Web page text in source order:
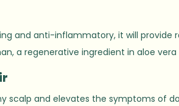
and anti-inflammatory, it will provide
a regenerative ingredient in aloe
scalp and elevates the symptoms of